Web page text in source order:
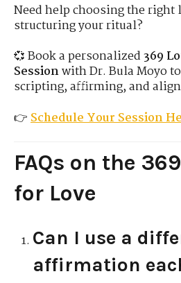
Need help choosing the
structuring your ritual?
💞 Book a personalized369
Sessionwith Dr. Bula Moyo
scripting, affirming, and
👉Schedule Your Session
FAQs on the
for Love
Can I use a
affirmation